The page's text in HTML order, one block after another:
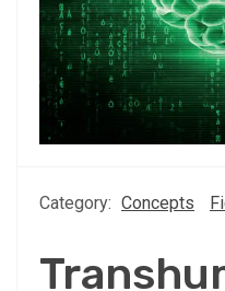
Category: Concepts